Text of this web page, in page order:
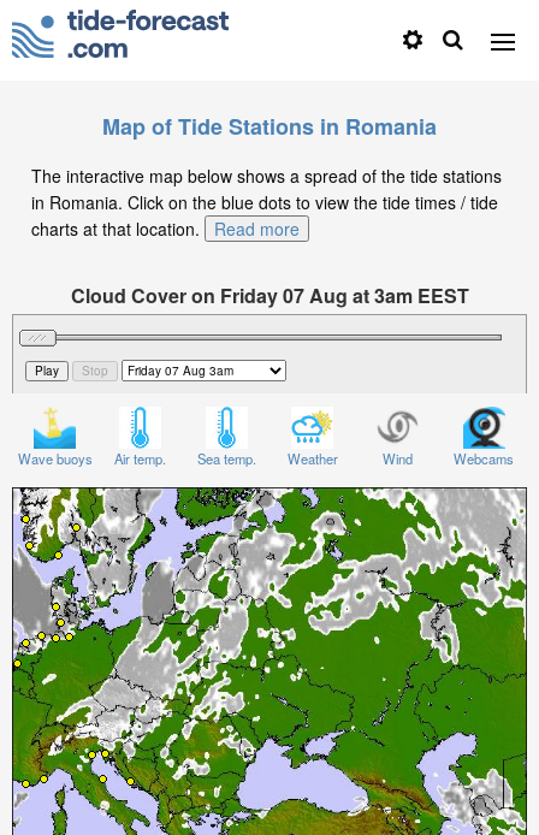
Map of Tide Stations in Romania
The interactive map below shows a spread of the tide stations
in Romania. Click on the blue dots to view the tide times / tide
charts at that location.
Read more
Cloud Cover on Friday 07 Aug at 3am EEST
Wave buoys Air temp. Sea temp. Weather Wind Webcams